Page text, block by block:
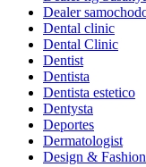
Dealer
Dental clinic
Dental Clinic
Dentist
Dentista
Dentista estetico
Dentysta
Deportes
Dermatologist
Design & Fashion